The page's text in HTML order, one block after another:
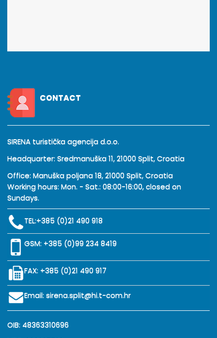
CONTACT
SIRENA turistička agencija d.o.o.
Headquarter: Sredmanuška 11, 21000 Split, Croatia
Office: Manuška poljana 18, 21000 Split, Croatia
Working hours: Mon. - Sat.: 08:00-16:00, closed on
Sundays.
TEL:+385 (0)21 490 918
GSM: +385 (0)99 234 8419
FAX: +385 (0)21 490 917
Email: sirena.split@hi.t-com.hr
OIB: 48363310696